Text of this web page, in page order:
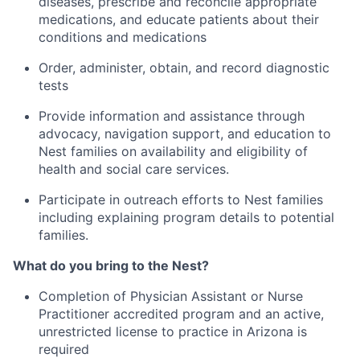
medications, and educate patients about their
conditions and medications
Order, administer, obtain, and record diagnostic
tests
Provide information and assistance through
advocacy, navigation support, and education to
Nest families on availability and eligibility of
health and social care services.
Participate in outreach efforts to Nest families
including explaining program details to potential
families.
What do you bring to the Nest?
Completion of Physician Assistant or Nurse
Practitioner accredited program and an active,
unrestricted license to practice in Arizona is
required